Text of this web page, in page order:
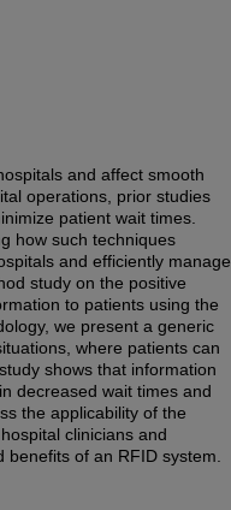
and affect smooth
operations, prior studies
patient wait times.
how such techniques
and efficiently manage
study on the positive
to patients using the
we present a generic
where patients can
shows that information
decreased wait times and
the applicability of the
clinicians and
of an RFID system.